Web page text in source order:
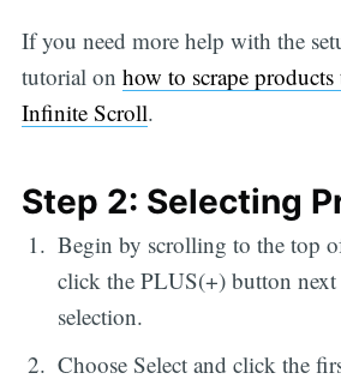
If you need more help with the
tutorial on how to scrape products
Infinite Scroll.
Step 2: Selecting
Begin by scrolling to the top
click the PLUS(+) button
selection.
Choose Select and click the